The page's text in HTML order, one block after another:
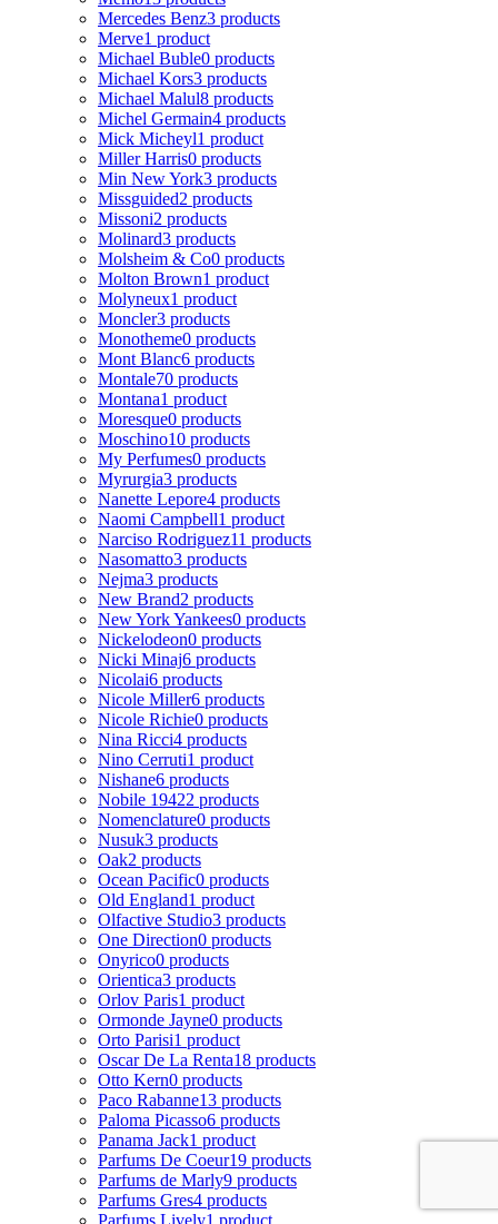
Mercedes Benz3 products
Merve1 product
Michael Buble0 products
Michael Kors3 products
Michael Malul8 products
Michel Germain4 products
Mick Micheyl1 product
Miller Harris0 products
Min New York3 products
Missguided2 products
Missoni2 products
Molinard3 products
Molsheim & Co0 products
Molton Brown1 product
Molyneux1 product
Moncler3 products
Monotheme0 products
Mont Blanc6 products
Montale70 products
Montana1 product
Moresque0 products
Moschino10 products
My Perfumes0 products
Myrurgia3 products
Nanette Lepore4 products
Naomi Campbell1 product
Narciso Rodriguez11 products
Nasomatto3 products
Nejma3 products
New Brand2 products
New York Yankees0 products
Nickelodeon0 products
Nicki Minaj6 products
Nicolai6 products
Nicole Miller6 products
Nicole Richie0 products
Nina Ricci4 products
Nino Cerruti1 product
Nishane6 products
Nobile 19422 products
Nomenclature0 products
Nusuk3 products
Oak2 products
Ocean Pacific0 products
Old England1 product
Olfactive Studio3 products
One Direction0 products
Onyrico0 products
Orientica3 products
Orlov Paris1 product
Ormonde Jayne0 products
Orto Parisi1 product
Oscar De La Renta18 products
Otto Kern0 products
Paco Rabanne13 products
Paloma Picasso6 products
Panama Jack1 product
Parfums De Coeur19 products
Parfums de Marly9 products
Parfums Gres4 products
Parfums Lively1 product